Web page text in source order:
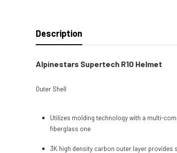
Description
Alpinestars Supertech R10 Helmet
Outer Shell
Utilizes molding technology with a multi-
fiberglass one
3K high density carbon outer layer